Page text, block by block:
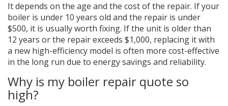
It depends on the age and the cost of the repair. If your
boiler is under 10 years old and the repair is under
$500, it is usually worth fixing. If the unit is older than
12 years or the repair exceeds $1,000, replacing it with
a new high-efficiency model is often more cost-effective
in the long run due to energy savings and reliability.
Why is my boiler repair quote so
high?